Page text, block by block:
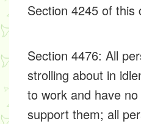
Section 4245 of this
Section 4476: All
strolling about in
to work and have
support them; all